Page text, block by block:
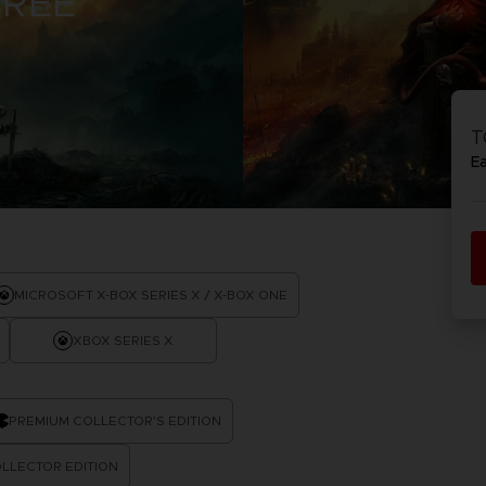
ACE
THEVE
MICROSOFT X-BOX SERIES X / X-BOX ONE
XBOX SERIES X
PREMIUM COLLECTOR'S EDITION
EDITION